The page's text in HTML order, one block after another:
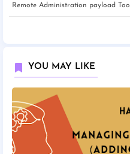
Remote Administration payload Tool
YOU MAY LIKE